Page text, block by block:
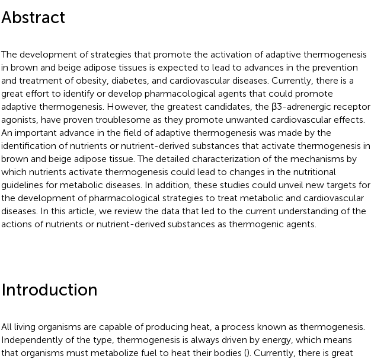
Abstract
The development of strategies that promote the activation of adaptive thermogenesis
in brown and beige adipose tissues is expected to lead to advances in the prevention
and treatment of obesity, diabetes, and cardiovascular diseases. Currently, there is a
great effort to identify or develop pharmacological agents that could promote
adaptive thermogenesis. However, the greatest candidates, the β3-adrenergic receptor
agonists, have proven troublesome as they promote unwanted cardiovascular effects.
An important advance in the field of adaptive thermogenesis was made by the
identification of nutrients or nutrient-derived substances that activate thermogenesis in
brown and beige adipose tissue. The detailed characterization of the mechanisms by
which nutrients activate thermogenesis could lead to changes in the nutritional
guidelines for metabolic diseases. In addition, these studies could unveil new targets for
the development of pharmacological strategies to treat metabolic and cardiovascular
diseases. In this article, we review the data that led to the current understanding of the
actions of nutrients or nutrient-derived substances as thermogenic agents.
Introduction
All living organisms are capable of producing heat, a process known as thermogenesis.
Independently of the type, thermogenesis is always driven by energy, which means
that organisms must metabolize fuel to heat their bodies (). Currently, there is great